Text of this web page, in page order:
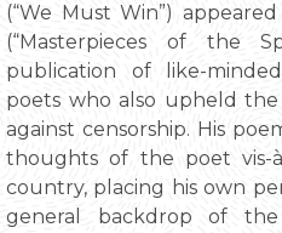
(“We Must Win”)
(“Masterpieces of the
publication of like-
poets who also upheld
against censorship. His
thoughts of the poet vis-
country, placing his own
general backdrop of